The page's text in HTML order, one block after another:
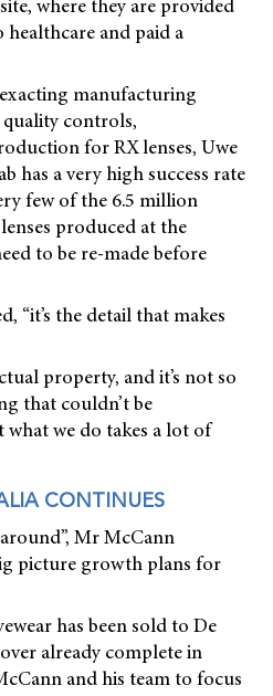
healthcare and paid a
manufacturing
controls,
for RX lenses, Uwe
has a very high success rate
few of the 6.5 million
produced at the
to be re-made before
“it’s the detail that makes
property, and it’s not so
that couldn’t be
what we do takes a lot of
CONTINUES
Mr McCann
picture growth plans for
has been sold to De
already complete in
and his team to focus